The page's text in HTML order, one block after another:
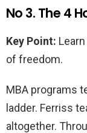
No 3. The 4
Key Point:
of freedom.
MBA programs
ladder. Ferriss
altogether.